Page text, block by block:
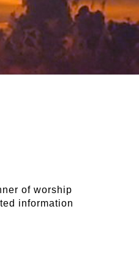
of worship
information